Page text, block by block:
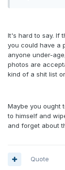
It's hard to say. If
you could have a
anyone under-
photos are
kind of a shit list
Maybe you ought
to himself and
and forget about
Quote